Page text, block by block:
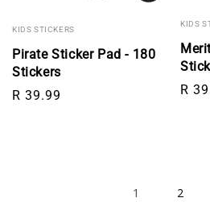
KIDS STICKERS
Pirate Sticker Pad - 180
Stickers
Regular price
R 39.99
KIDS
R
1 2